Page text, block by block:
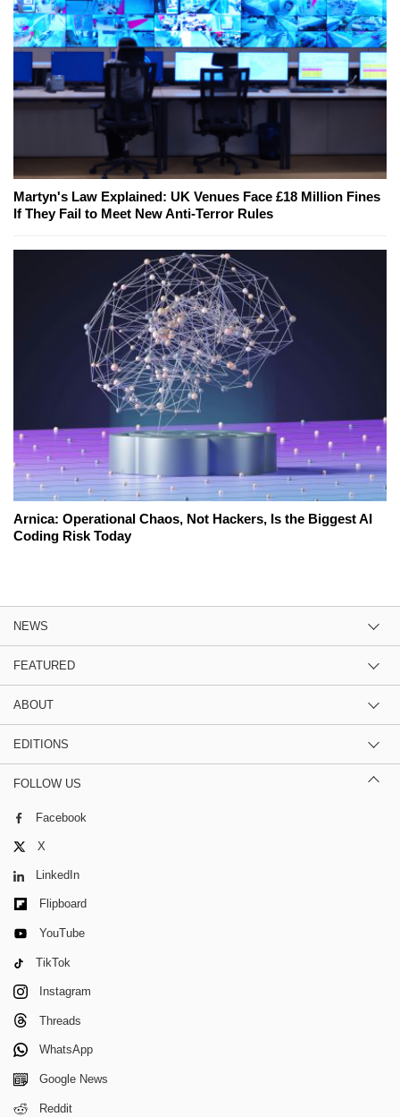
Martyn's Law Explained: UK Venues Face £18 Million Fines
If They Fail to Meet New Anti-Terror Rules
Arnica: Operational Chaos, Not Hackers, Is the Biggest AI
Coding Risk Today
NEWS
FEATURED
ABOUT
EDITIONS
FOLLOW US
Facebook
X
LinkedIn
Flipboard
YouTube
TikTok
Instagram
Threads
WhatsApp
Google News
Reddit